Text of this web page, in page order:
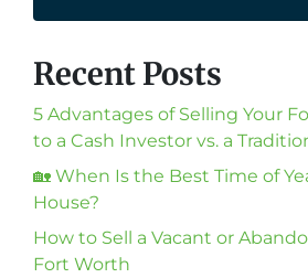
Recent Posts
5 Advantages of Selling Your
to a Cash Investor vs. a
🏡 When Is the Best Time of
House?
How to Sell a Vacant or
Fort Worth